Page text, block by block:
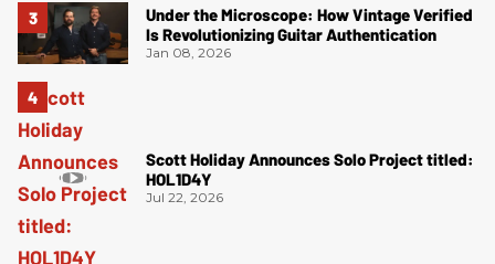
Under the Microscope: How Vintage Verified
Is Revolutionizing Guitar Authentication
Jan 08, 2026
Scott Holiday Announces Solo Project titled:
HOL1D4Y
Jul 22, 2026